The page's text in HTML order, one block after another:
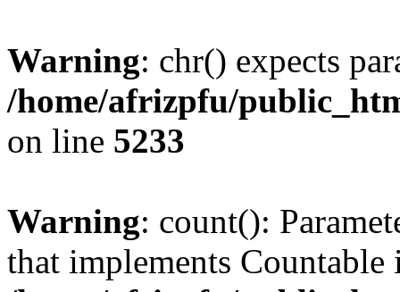
Warning: chr() expects
/home/afrizpfu/
on line 5233
Warning: count():
that implements Countable